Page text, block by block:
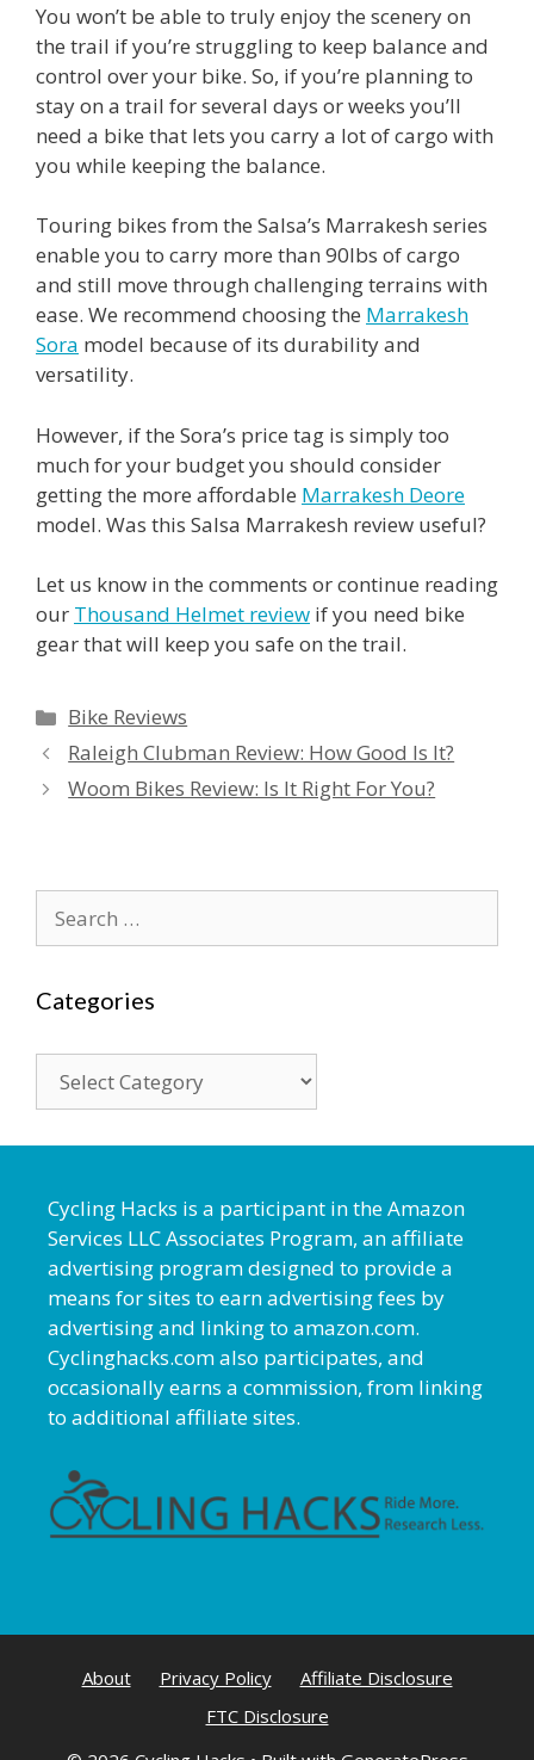
You won’t be able to truly enjoy the scenery on
the trail if you’re struggling to keep balance and
control over your bike. So, if you’re planning to
stay on a trail for several days or weeks you’ll
need a bike that lets you carry a lot of cargo with
you while keeping the balance.
Touring bikes from the Salsa’s Marrakesh series
enable you to carry more than 90lbs of cargo
and still move through challenging terrains with
ease. We recommend choosing the Marrakesh
Sora model because of its durability and
versatility.
However, if the Sora’s price tag is simply too
much for your budget you should consider
getting the more affordable Marrakesh Deore
model. Was this Salsa Marrakesh review useful?
Let us know in the comments or continue reading
our Thousand Helmet review if you need bike
gear that will keep you safe on the trail.
Categories
Bike Reviews
Raleigh Clubman Review: How Good Is It?
Woom Bikes Review: Is It Right For You?
for:
Categories
Cycling Hacks is a participant in the Amazon
Services LLC Associates Program, an affiliate
advertising program designed to provide a
means for sites to earn advertising fees by
advertising and linking to amazon.com.
Cyclinghacks.com also participates, and
occasionally earns a commission, from linking
to additional affiliate sites.
About Privacy Policy
Affiliate Disclosure
FTC Disclosure